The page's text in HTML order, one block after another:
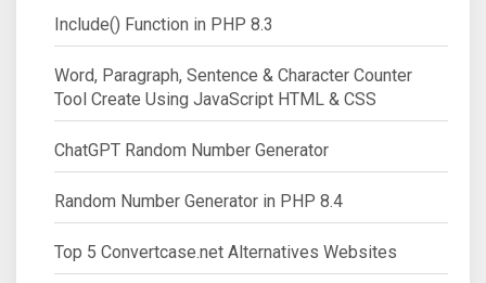
Include() Function in PHP 8.3
Word, Paragraph, Sentence & Character Counter
Tool Create Using JavaScript HTML & CSS
ChatGPT Random Number Generator
Random Number Generator in PHP 8.4
Top 5 Convertcase.net Alternatives Websites